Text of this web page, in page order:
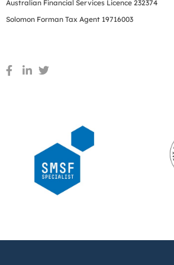
Australian Financial Services Licence 232374
Solomon Forman Tax Agent 19716003